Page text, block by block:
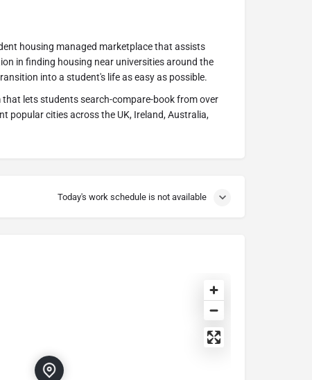
housing managed marketplace that assists
in finding housing near universities around the
into a student's life as easy as possible.
that lets students search-compare-book from over
popular cities across the UK, Ireland, Australia,
Today's work schedule is not available